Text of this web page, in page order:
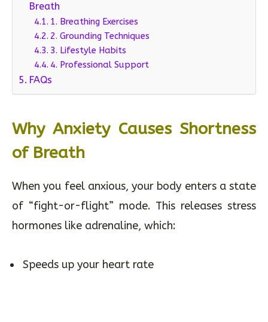
Breath
1. Breathing Exercises
2. Grounding Techniques
3. Lifestyle Habits
4. Professional Support
FAQs
Why Anxiety Causes Shortness
of Breath
When you feel anxious, your body enters a state
of “fight-or-flight” mode. This releases stress
hormones like adrenaline, which:
Speeds up your heart rate